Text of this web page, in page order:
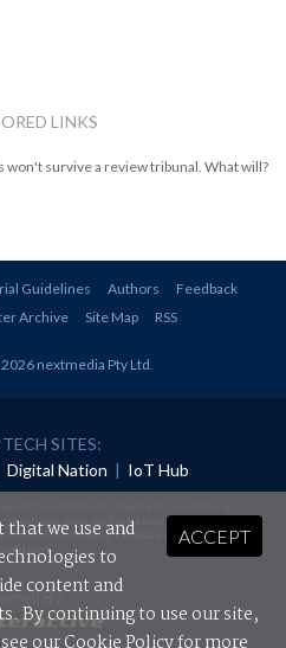
LINKS
won't survive a review tribunal. What will?
Guidelines Authors
Feedback
Archive Site Map RSS
nextmedia Pty Ltd.
SITES:
Digital Nation | IoT Hub
without prior authorisation.
of nextmedia'sPrivacy Policyand Terms &
.
By
ACCEPT
that we use and
to
content and
By continuing to use our site,